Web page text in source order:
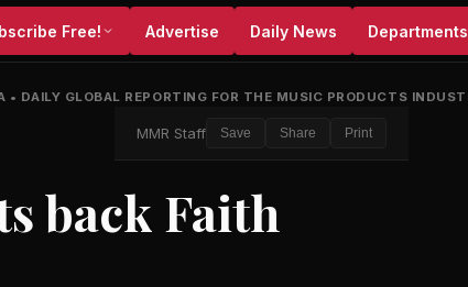
Free! Advertise Daily News Departments
• DAILY GLOBAL REPORTING FOR THE MUSIC PRODUCTS
MMR Staff Save Share Print
back Faith